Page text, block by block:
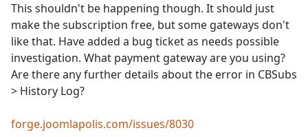
This shouldn't be happening though. It should just
make the subscription free, but some gateways don't
like that. Have added a bug ticket as needs possible
investigation. What payment gateway are you using?
Are there any further details about the error in CBSubs
> History Log?
forge.joomlapolis.com/issues/8030